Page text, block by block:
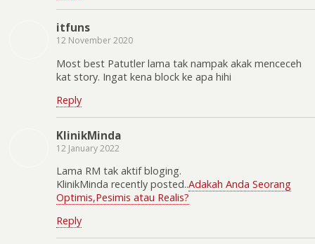
itfuns
12 November 2020
Most best Patutler lama tak nampak akak menceceh
kat story. Ingat kena block ke apa hihi
Reply
KlinikMinda
12 January 2022
Lama RM tak aktif bloging.
KlinikMinda recently posted..Adakah Anda Seorang
Optimis,Pesimis atau Realis?
Reply